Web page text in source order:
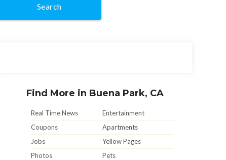
Search
Find More in Buena Park, CA
Real Time News
Entertainment
Coupons
Apartments
Jobs
Yellow Pages
Photos
Pets